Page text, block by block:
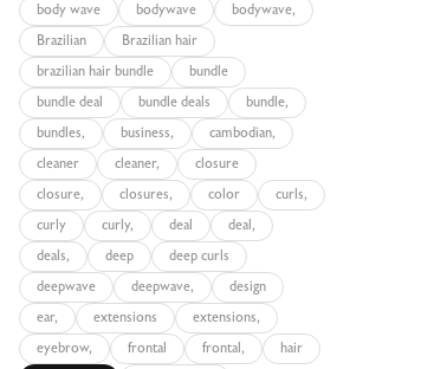
body wave
bodywave
bodywave,
Brazilian
Brazilian hair
brazilian hair bundle
bundle
bundle deal
bundle deals
bundle,
bundles,
business,
cambodian,
cleaner
cleaner,
closure
closure,
closures, color
curls,
curly
curly, deal
deal,
deals,
deep
deep curls
deepwave
deepwave,
design
ear,
extensions
extensions,
eyebrow,
frontal frontal,
hair